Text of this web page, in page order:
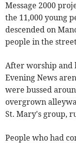
Message 2000
the 11,000 young
descended on
people in the
After worship and
Evening News
were bussed
overgrown
St. Mary's group,
People who had